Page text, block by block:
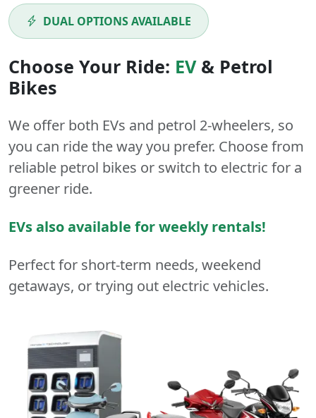
DUAL OPTIONS AVAILABLE
Choose Your Ride: EV& Petrol
Bikes
We offer both EVs and petrol 2-wheelers, so
you can ride the way you prefer. Choose from
reliable petrol bikes or switch to electric for a
greener ride.
EVs also available for weekly rentals!
Perfect for short-term needs, weekend
getaways, or trying out electric vehicles.